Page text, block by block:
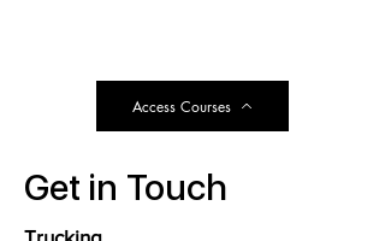
Access Courses
Get in Touch